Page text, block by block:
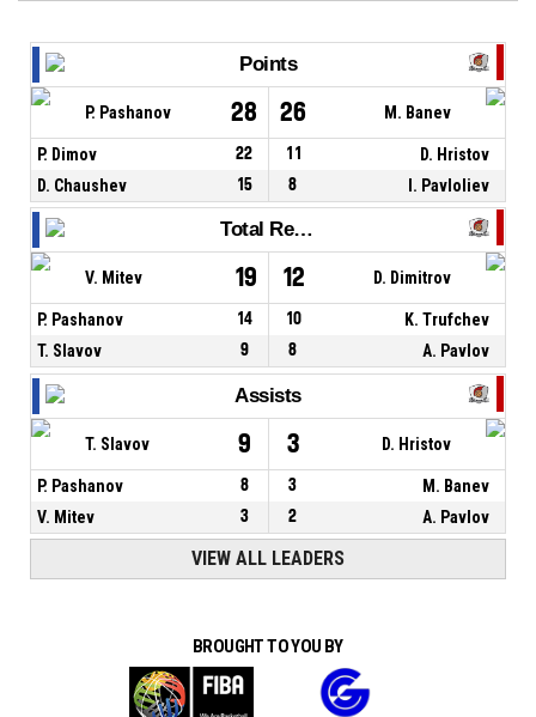
Points
P. Pashanov 28 26 M. Banev
P. Dimov 22 11
D. Hristov
D. Chaushev
15 8 I. Pavloliev
Total Rebounds
V. Mitev 19 12 D. Dimitrov
P. Pashanov 14 10
K. Trufchev
T. Slavov
9 8 A. Pavlov
Assists
T. Slavov 9 3 D. Hristov
P. Pashanov 8 3
M. Banev
V. Mitev
3 2 A. Pavlov
VIEW ALL LEADERS
BROUGHT TO YOU BY